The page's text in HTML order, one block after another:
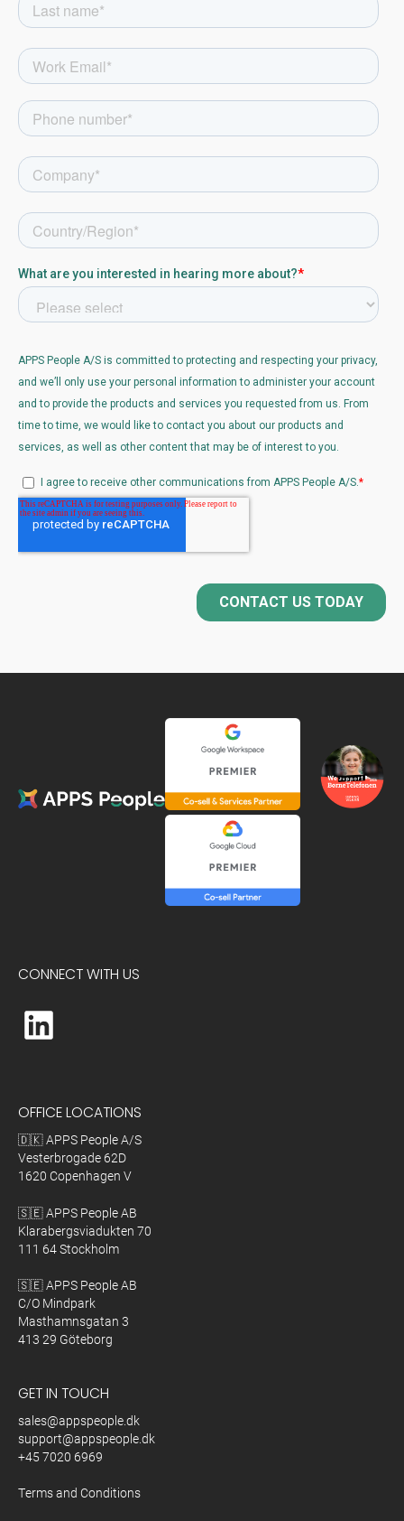
CONNECT WITH US
OFFICE LOCATIONS
🇩🇰 APPS People A/S
Vesterbrogade 62D
1620 Copenhagen V
🇸🇪 APPS People AB
Klarabergsviadukten 70
111 64 Stockholm
🇸🇪 APPS People AB
C/O Mindpark
Masthamnsgatan 3
413 29 Göteborg
GET IN TOUCH
sales@appspeople.dk
support@appspeople.dk
+45 7020 6969
Terms and Conditions